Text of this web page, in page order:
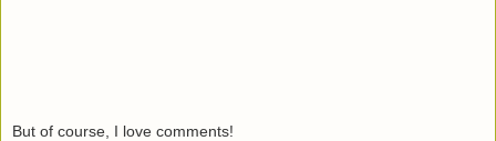
But of course, I love comments!